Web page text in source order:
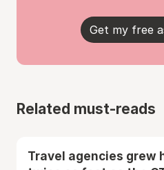
Get my free
Related must-reads
Travel agencies grew